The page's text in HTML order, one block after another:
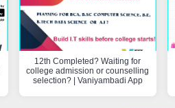
12th Completed? Waiting for
college admission or counselling
selection? | Vaniyambadi App